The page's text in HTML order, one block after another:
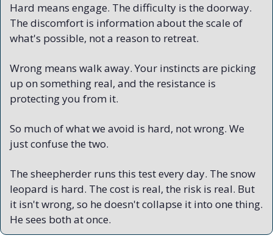
Hard means engage. The difficulty is the doorway.
The discomfort is information about the scale of
what's possible, not a reason to retreat.
Wrong means walk away. Your instincts are picking
up on something real, and the resistance is
protecting you from it.
So much of what we avoid is hard, not wrong. We
just confuse the two.
The sheepherder runs this test every day. The snow
leopard is hard. The cost is real, the risk is real. But
it isn't wrong, so he doesn't collapse it into one thing.
He sees both at once.